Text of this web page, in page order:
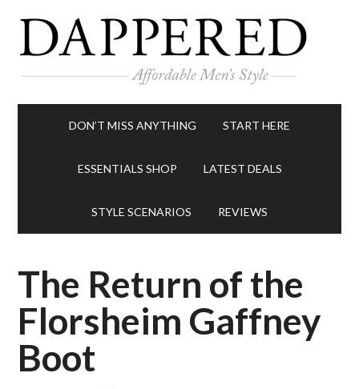
DON’T MISS ANYTHING START HERE
ESSENTIALS SHOP LATEST DEALS
STYLE SCENARIOS REVIEWS
The Return of the
Florsheim Gaffney
Boot